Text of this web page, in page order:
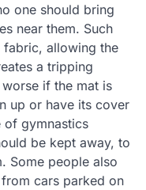
one should bring
near them. Such
allowing the
a tripping
if the mat is
up or have its cover
of gymnastics
be kept away, to
Some people also
cars parked on